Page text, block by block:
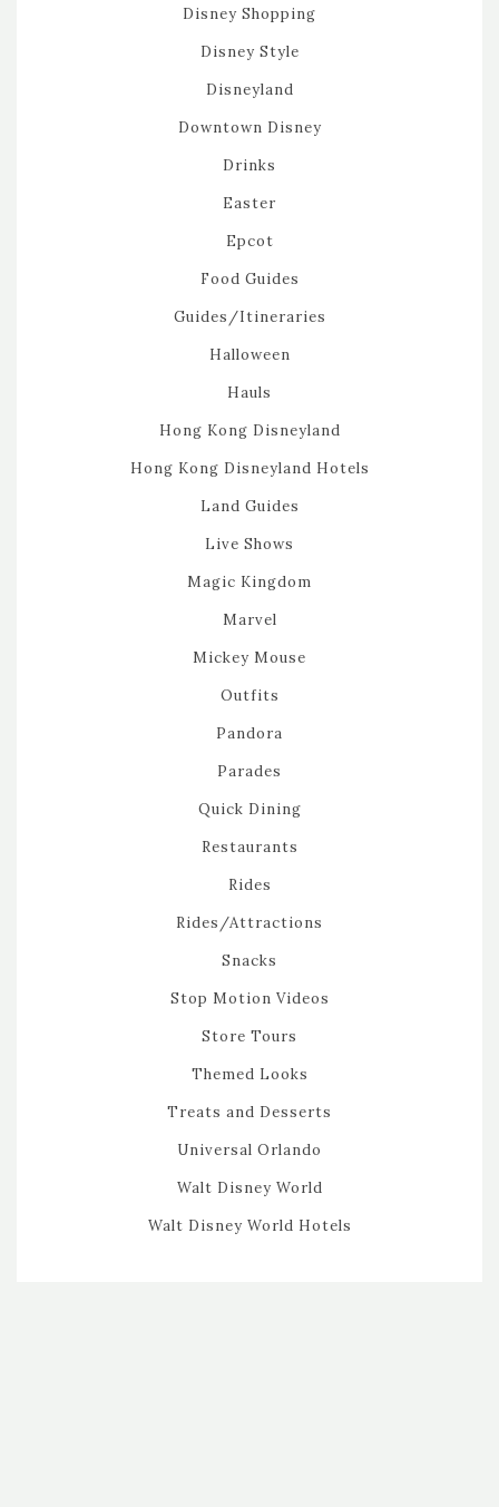
Disney Shopping
Disney Style
Disneyland
Downtown Disney
Drinks
Easter
Epcot
Food Guides
Guides/Itineraries
Halloween
Hauls
Hong Kong Disneyland
Hong Kong Disneyland Hotels
Land Guides
Live Shows
Magic Kingdom
Marvel
Mickey Mouse
Outfits
Pandora
Parades
Quick Dining
Restaurants
Rides
Rides/Attractions
Snacks
Stop Motion Videos
Store Tours
Themed Looks
Treats and Desserts
Universal Orlando
Walt Disney World
Walt Disney World Hotels